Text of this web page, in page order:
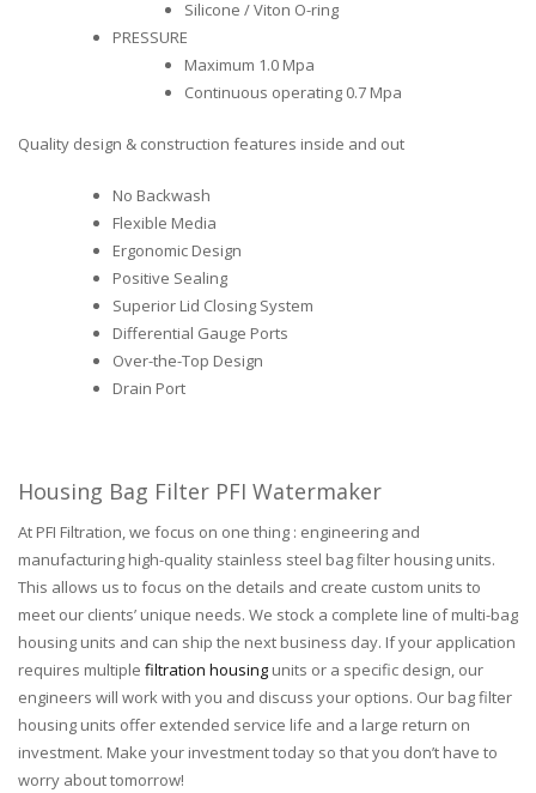
Silicone / Viton O-ring
PRESSURE
Maximum 1.0 Mpa
Continuous operating 0.7 Mpa
Quality design & construction features inside and out
No Backwash
Flexible Media
Ergonomic Design
Positive Sealing
Superior Lid Closing System
Differential Gauge Ports
Over-the-Top Design
Drain Port
Housing Bag Filter PFI Watermaker
At PFI Filtration, we focus on one thing : engineering and
manufacturing high-quality stainless steel bag filter housing units.
This allows us to focus on the details and create custom units to
meet our clients’ unique needs. We stock a complete line of multi-bag
housing units and can ship the next business day. If your application
requires multiple filtration housing units or a specific design, our
engineers will work with you and discuss your options. Our bag filter
housing units offer extended service life and a large return on
investment. Make your investment today so that you don’t have to
worry about tomorrow!